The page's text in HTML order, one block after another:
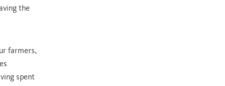
the
farmers,
spent